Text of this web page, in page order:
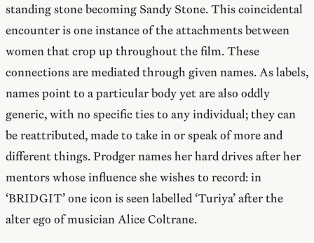
standing stone becoming Sandy Stone. This coincidental
encounter is one instance of the attachments between
women that crop up throughout the film. These
connections are mediated through given names. As labels,
names point to a particular body yet are also oddly
generic, with no specific ties to any individual; they can
be reattributed, made to take in or speak of more and
different things. Prodger names her hard drives after her
mentors whose influence she wishes to record: in
‘BRIDGIT’ one icon is seen labelled ‘Turiya’ after the
alter ego of musician Alice Coltrane.